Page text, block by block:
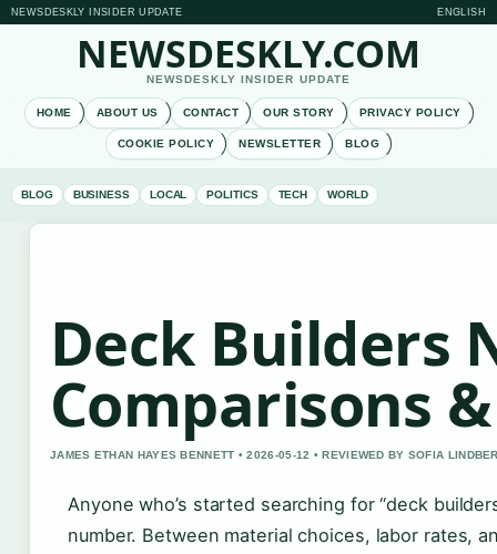
NEWSDESKLY INSIDER UPDATE ENGLISH
NEWSDESKLY.COM
NEWSDESKLY INSIDER UPDATE
HOME ABOUT US CONTACT OUR STORY PRIVACY POLICY
COOKIE POLICY NEWSLETTER BLOG
BLOG BUSINESS LOCAL POLITICS TECH WORLD
Deck Builders
Comparisons
JAMES ETHAN HAYES BENNETT • 2026-05-12 • REVIEWED BY SOFIA
Anyone who’s started searching for “deck
number. Between material choices, labor rates,